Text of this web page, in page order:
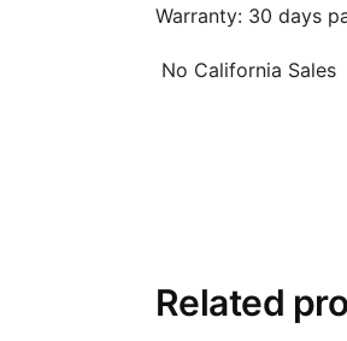
Warranty: 30 days
No California Sales
Related